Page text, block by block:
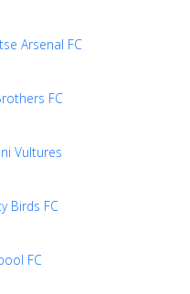
Arsenal FC
FC
Vultures
Birds FC
FC